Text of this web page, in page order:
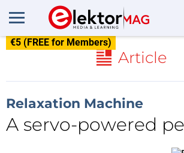
€5 (FREE for Members)
Article
Relaxation Machine
A servo-powered